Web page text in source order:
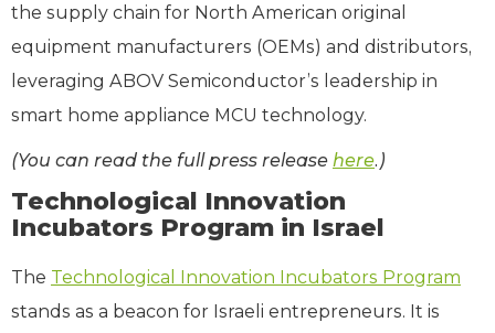
the supply chain for North American original
equipment manufacturers (OEMs) and distributors,
leveraging ABOV Semiconductor’s leadership in
smart home appliance MCU technology.
(You can read the full press release here.)
Technological Innovation
Incubators Program in Israel
The Technological Innovation Incubators Program
stands as a beacon for Israeli entrepreneurs. It is